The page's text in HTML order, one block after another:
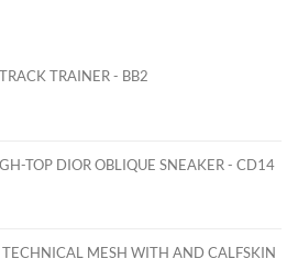
TRAINER - BB2
TOP DIOR OBLIQUE SNEAKER - CD14
TECHNICAL MESH WITH AND CALFSKIN